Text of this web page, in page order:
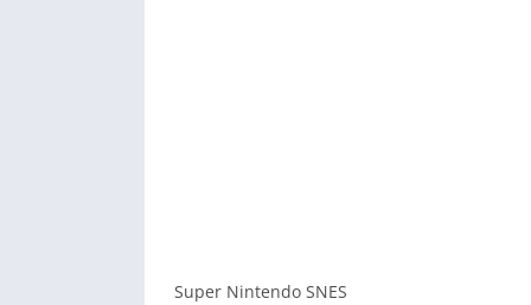
Super Nintendo SNES